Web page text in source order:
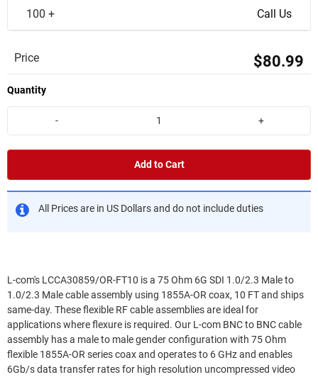
100 + Call Us
Price $80.99
Quantity
- +
Add to Cart
All Prices are in US Dollars and do not include duties
L-com's LCCA30859/OR-FT10 is a 75 Ohm 6G SDI 1.0/2.3 Male to
1.0/2.3 Male cable assembly using 1855A-OR coax, 10 FT and ships
same-day. These flexible RF cable assemblies are ideal for
applications where flexure is required. Our L-com BNC to BNC cable
assembly has a male to male gender configuration with 75 Ohm
flexible 1855A-OR series coax and operates to 6 GHz and enables
6Gb/s data transfer rates for high resolution uncompressed video